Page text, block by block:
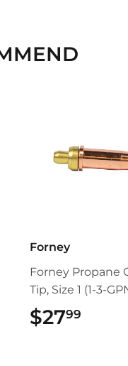
Forney
Forney Propane
Tip, Size 1 (1-3-
$2799